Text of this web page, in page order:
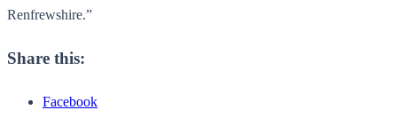
Renfrewshire.”
Share this:
Facebook